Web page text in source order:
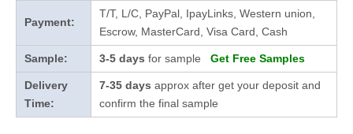
Payment:
T/T, L/C, PayPal, IpayLinks, Western union,
Escrow, MasterCard, Visa Card, Cash
Sample: 3-5 days for sample Get Free Samples
Delivery
Time:
7-35 days approx after get your deposit and
confirm the final sample